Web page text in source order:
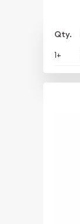
Qty.
1+